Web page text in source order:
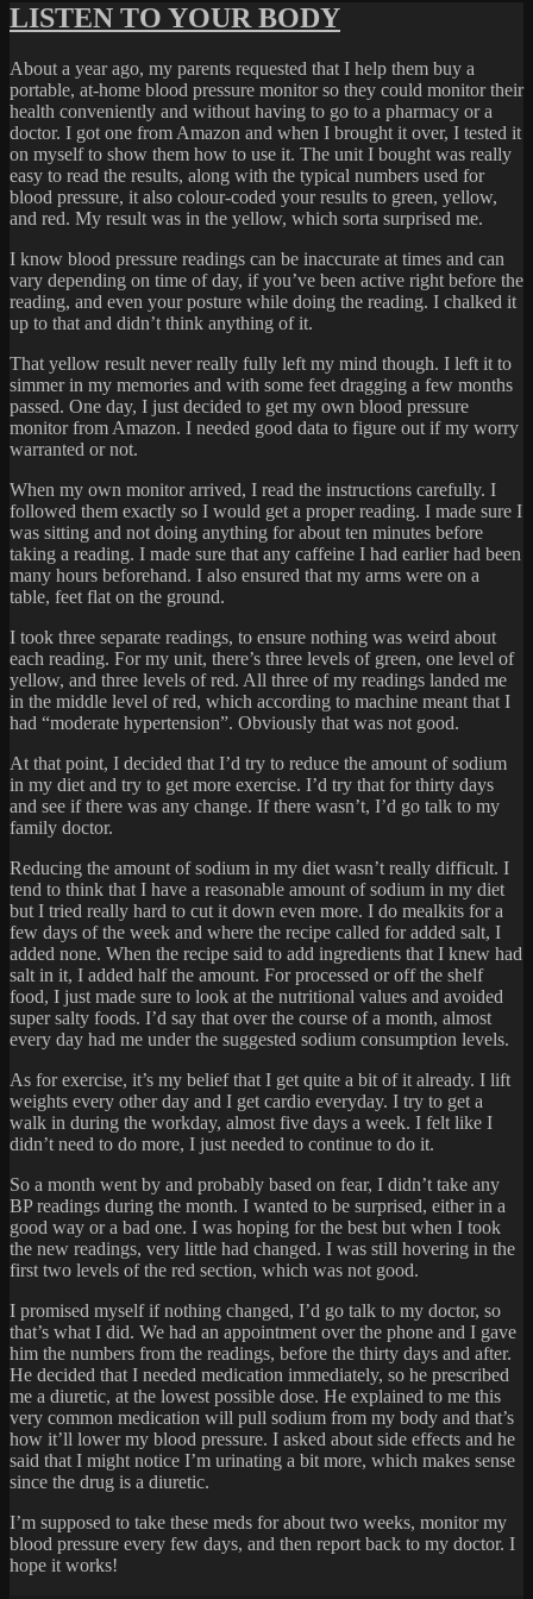
LISTEN TO YOUR BODY
About a year ago, my parents requested that I help them buy a
portable, at-home blood pressure monitor so they could monitor their
health conveniently and without having to go to a pharmacy or a
doctor. I got one from Amazon and when I brought it over, I tested it
on myself to show them how to use it. The unit I bought was really
easy to read the results, along with the typical numbers used for
blood pressure, it also colour-coded your results to green, yellow,
and red. My result was in the yellow, which sorta surprised me.
I know blood pressure readings can be inaccurate at times and can
vary depending on time of day, if you’ve been active right before the
reading, and even your posture while doing the reading. I chalked it
up to that and didn’t think anything of it.
That yellow result never really fully left my mind though. I left it to
simmer in my memories and with some feet dragging a few months
passed. One day, I just decided to get my own blood pressure
monitor from Amazon. I needed good data to figure out if my worry
warranted or not.
When my own monitor arrived, I read the instructions carefully. I
followed them exactly so I would get a proper reading. I made sure I
was sitting and not doing anything for about ten minutes before
taking a reading. I made sure that any caffeine I had earlier had been
many hours beforehand. I also ensured that my arms were on a
table, feet flat on the ground.
I took three separate readings, to ensure nothing was weird about
each reading. For my unit, there’s three levels of green, one level of
yellow, and three levels of red. All three of my readings landed me
in the middle level of red, which according to machine meant that I
had “moderate hypertension”. Obviously that was not good.
At that point, I decided that I’d try to reduce the amount of sodium
in my diet and try to get more exercise. I’d try that for thirty days
and see if there was any change. If there wasn’t, I’d go talk to my
family doctor.
Reducing the amount of sodium in my diet wasn’t really difficult. I
tend to think that I have a reasonable amount of sodium in my diet
but I tried really hard to cut it down even more. I do mealkits for a
few days of the week and where the recipe called for added salt, I
added none. When the recipe said to add ingredients that I knew had
salt in it, I added half the amount. For processed or off the shelf
food, I just made sure to look at the nutritional values and avoided
super salty foods. I’d say that over the course of a month, almost
every day had me under the suggested sodium consumption levels.
As for exercise, it’s my belief that I get quite a bit of it already. I lift
weights every other day and I get cardio everyday. I try to get a
walk in during the workday, almost five days a week. I felt like I
didn’t need to do more, I just needed to continue to do it.
So a month went by and probably based on fear, I didn’t take any
BP readings during the month. I wanted to be surprised, either in a
good way or a bad one. I was hoping for the best but when I took
the new readings, very little had changed. I was still hovering in the
first two levels of the red section, which was not good.
I promised myself if nothing changed, I’d go talk to my doctor, so
that’s what I did. We had an appointment over the phone and I gave
him the numbers from the readings, before the thirty days and after.
He decided that I needed medication immediately, so he prescribed
me a diuretic, at the lowest possible dose. He explained to me this
very common medication will pull sodium from my body and that’s
how it’ll lower my blood pressure. I asked about side effects and he
said that I might notice I’m urinating a bit more, which makes sense
since the drug is a diuretic.
I’m supposed to take these meds for about two weeks, monitor my
blood pressure every few days, and then report back to my doctor. I
hope it works!